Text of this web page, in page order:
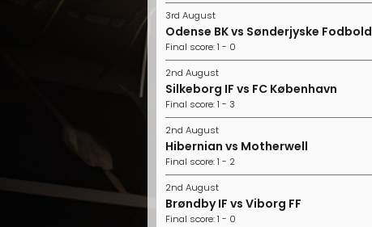
3rd August
Odense BK vs Sønderjyske Fodbold
Final score: 1 - 0
2nd August
Silkeborg IF vs FC København
Final score: 1 - 3
2nd August
Hibernian vs Motherwell
Final score: 1 - 2
2nd August
Brøndby IF vs Viborg FF
Final score: 1 - 0